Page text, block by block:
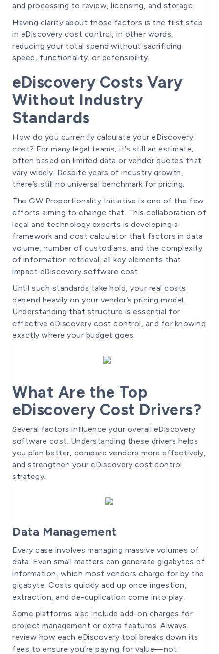
and processing to review, licensing, and storage.
Having clarity about those factors is the first step
in eDiscovery cost control, in other words,
reducing your total spend without sacrificing
speed, functionality, or defensibility.
eDiscovery Costs Vary
Without Industry
Standards
How do you currently calculate your eDiscovery
cost? For many legal teams, it’s still an estimate,
often based on limited data or vendor quotes that
vary widely. Despite years of industry growth,
there’s still no universal benchmark for pricing.
The GW Proportionality Initiative is one of the few
efforts aiming to change that. This collaboration of
legal and technology experts is developing a
framework and cost calculator that factors in data
volume, number of custodians, and the complexity
of information retrieval, all key elements that
impact eDiscovery software cost.
Until such standards take hold, your real costs
depend heavily on your vendor’s pricing model.
Understanding that structure is essential for
effective eDiscovery cost control, and for knowing
exactly where your budget goes.
What Are the Top
eDiscovery Cost Drivers?
Several factors influence your overall eDiscovery
software cost. Understanding these drivers helps
you plan better, compare vendors more effectively,
and strengthen your eDiscovery cost control
strategy.
Data Management
Every case involves managing massive volumes of
data. Even small matters can generate gigabytes of
information, which most vendors charge for by the
gigabyte. Costs quickly add up once ingestion,
extraction, and de-duplication come into play.
Some platforms also include add-on charges for
project management or extra features. Always
review how each eDiscovery tool breaks down its
fees to ensure you’re paying for value—not